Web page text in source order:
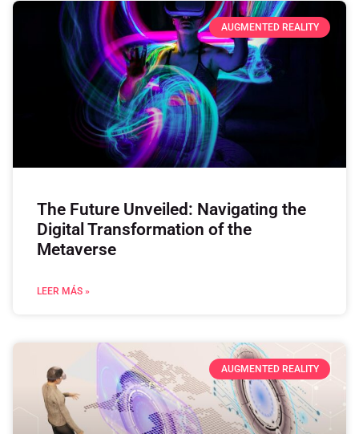
AUGMENTED REALITY
The Future Unveiled: Navigating the
Digital Transformation of the
Metaverse
LEER MÁS »
AUGMENTED REALITY